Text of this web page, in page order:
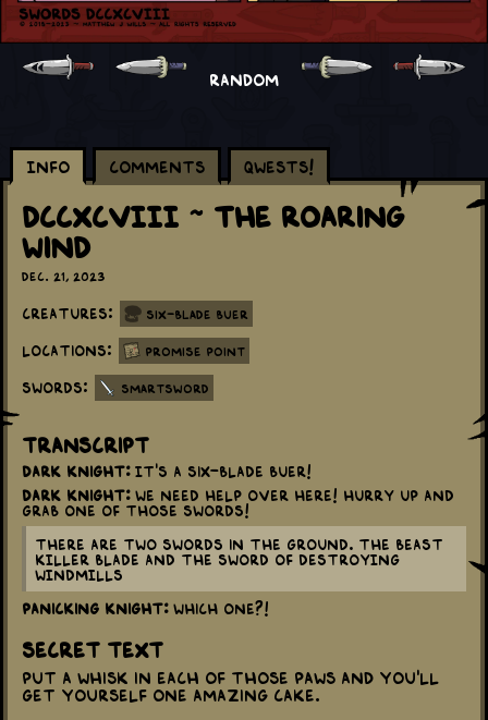
RANDOM
Info Comments Qwests!
DCCXCVIII ~ The Roaring
Wind
Dec. 21, 2023
Creatures: Six-Blade Buer
Locations: Promise Point
Swords: Smartsword
Transcript
Dark Knight:It's a Six-Blade Buer!
Dark Knight:We need help over here! Hurry up and
grab one of those swords!
There are two swords in the ground. The BEAST
KILLER BLADE and the SWORD OF DESTROYING
WINDMILLS
Panicking Knight:Which one?!
Secret Text
Put a whisk in each of those paws and you'll
get yourself one amazing cake.